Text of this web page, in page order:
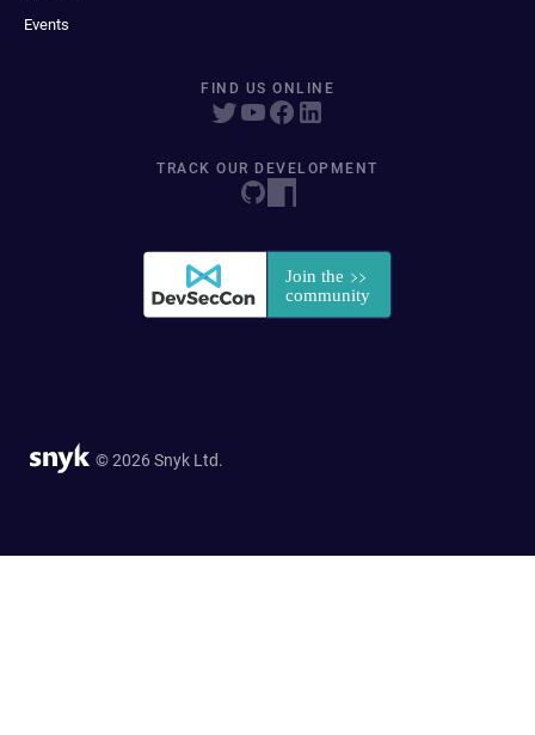
Events
FIND US ONLINE
TRACK OUR DEVELOPMENT
© 2026 Snyk Ltd.